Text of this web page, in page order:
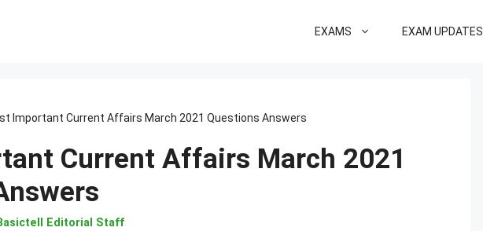
EXAMS EXAM UPDATES
Important Current Affairs March 2021 Questions Answers
Current Affairs March 2021
Editorial Staff